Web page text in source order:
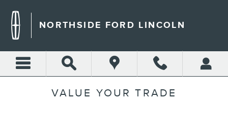
NORTHSIDE FORD LINCOLN
VALUE YOUR TRADE